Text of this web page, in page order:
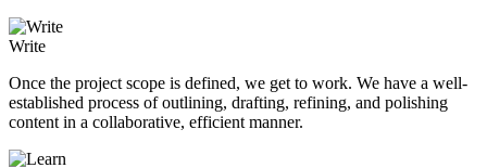
Write
Once the project scope is defined, we get to work. We have a well-
established process of outlining, drafting, refining, and polishing
content in a collaborative, efficient manner.